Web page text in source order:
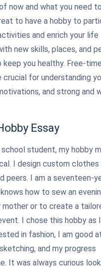
now and what you need
to have a hobby to
and enrich your life
new skills, places, and
keep you healthy. Free-time
for understanding
and strong and
Essay
school student, my hobby
I design custom
peers. I am a seventeen-
how to sew an
mother or to create a
I chose this hobby as
in fashion, I am good
and my progress
It was always curious